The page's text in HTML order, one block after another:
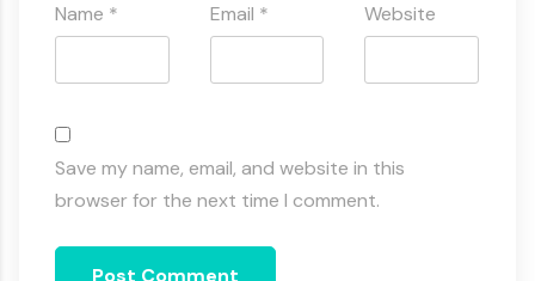
Name * Email * Website
Save my name, email, and website in this
browser for the next time I comment.